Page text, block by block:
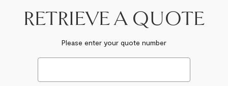
RETRIEVE A QUOTE
Please enter your quote number